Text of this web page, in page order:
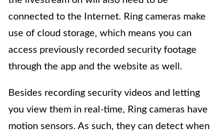
connected to the Internet. Ring cameras make
use of cloud storage, which means you can
access previously recorded security footage
through the app and the website as well.
Besides recording security videos and letting
you view them in real-time, Ring cameras have
motion sensors. As such, they can detect when